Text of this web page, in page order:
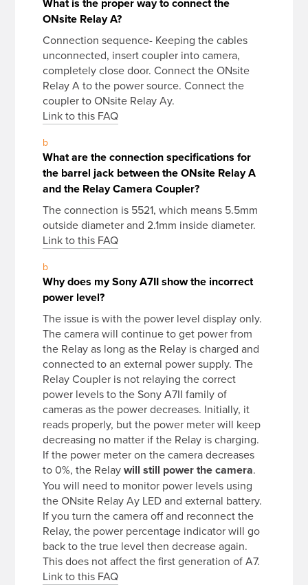
What is the proper way to connect the
ONsite Relay A?
Connection sequence- Keeping the cables
unconnected, insert coupler into camera,
completely close door. Connect the ONsite
Relay A to the power source. Connect the
coupler to ONsite Relay Ay.
Link to this FAQ
b
What are the connection specifications for
the barrel jack between the ONsite Relay A
and the Relay Camera Coupler?
The connection is 5521, which means 5.5mm
outside diameter and 2.1mm inside diameter.
Link to this FAQ
b
Why does my Sony A7II show the incorrect
power level?
The issue is with the power level display only.
The camera will continue to get power from
the Relay as long as the Relay is charged and
connected to an external power supply. The
Relay Coupler is not relaying the correct
power levels to the Sony A7II family of
cameras as the power decreases. Initially, it
reads properly, but the power meter will keep
decreasing no matter if the Relay is charging.
If the power meter on the camera decreases
to 0%, the Relaywill still power the camera.
You will need to monitor power levels using
the ONsite Relay Ay LED and external battery.
If you turn the camera off and reconnect the
Relay, the power percentage indicator will go
back to the true level then decrease again.
This does not affect the first generation of A7.
Link to this FAQ